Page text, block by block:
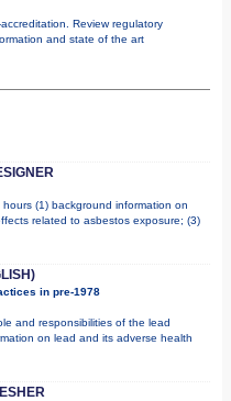
Review regulatory
and state of the art
(1) background information on
related to asbestos exposure; (3)
in pre-1978
and responsibilities of the lead
on lead and its adverse health